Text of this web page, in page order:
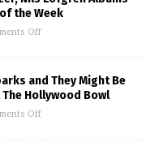
the Week
Off
and They Might Be
Hollywood Bowl
Off